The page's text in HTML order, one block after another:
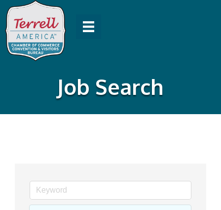
Job Search